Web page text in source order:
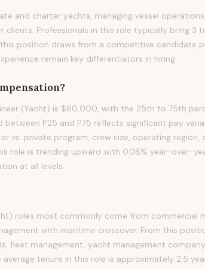
and charter yachts, managing vessel
Professionals in this role typically bring 3
position draws from a competitive candidate
remain key differentiators in hiring.
(Yacht) is $80,000, with the 25th to 75th
between P25 and P75 reflects significant pay
vs. private program, crew size, operating region,
role is trending upward with 0.08% year-over-
at all levels.
roles most commonly come from commercial
with maritime crossover. From this
fleet management, yacht management
tenure in this role is approximately 2.5